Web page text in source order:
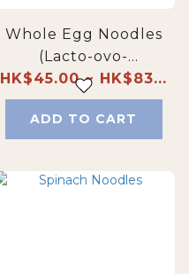
Whole Egg Noodles
(Lacto-ovo-
vegetarian-friendly)
HK$45.00 ~ HK$83...
ADD TO CART